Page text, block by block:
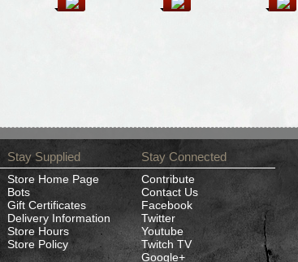
Stay Supplied
Store Home Page
Bots
Gift Certificates
Delivery Information
Store Hours
Store Policy
Stay Connected
Contribute
Contact Us
Facebook
Twitter
Youtube
Twitch TV
Google+